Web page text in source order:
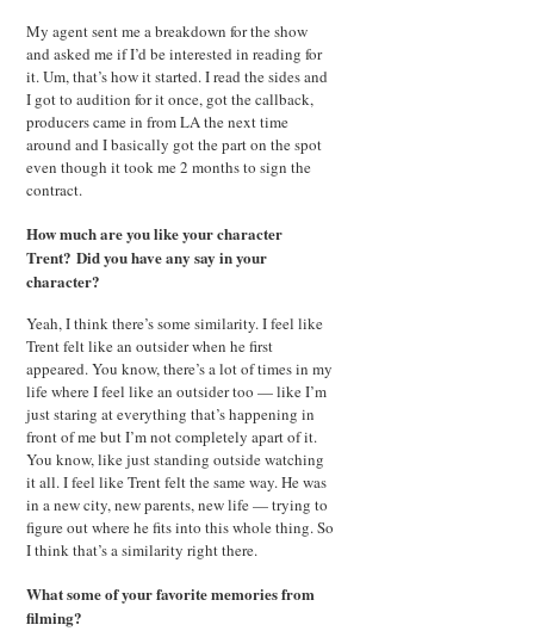
My agent sent me a breakdown for the show
and asked me if I’d be interested in reading for
it. Um, that’s how it started. I read the sides and
I got to audition for it once, got the callback,
producers came in from LA the next time
around and I basically got the part on the spot
even though it took me 2 months to sign the
contract.
How much are you like your character
Trent?Did you have any say in your
character?
Yeah, I think there’s some similarity. I feel like
Trent felt like an outsider when he first
appeared. You know, there’s a lot of times in my
life where I feel like an outsider too — like I’m
just staring at everything that’s happening in
front of me but I’m not completely apart of it.
You know, like just standing outside watching
it all. I feel like Trent felt the same way. He was
in a new city, new parents, new life — trying to
figure out where he fits into this whole thing. So
I think that’s a similarity right there.
What some of your favorite memories from
filming?